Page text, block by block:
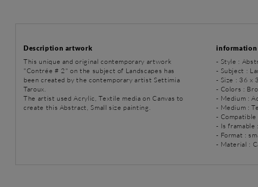
Description artwork
This unique and original contemporary artwork
"Contrée # 2" on the subject of Landscapes has
been created by the contemporary artist Settimia
Taroux.
The artist used Acrylic, Textile media on Canvas to
create this Abstract, Small size painting.
information
- Style :
- Subject :
- Size : 36 x
- Colors :
- Medium :
- Medium :
-
- Is framable
- Format :
- Material :